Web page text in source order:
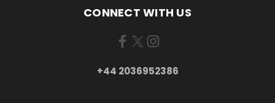
CONNECT WITH US
+44 2036952386